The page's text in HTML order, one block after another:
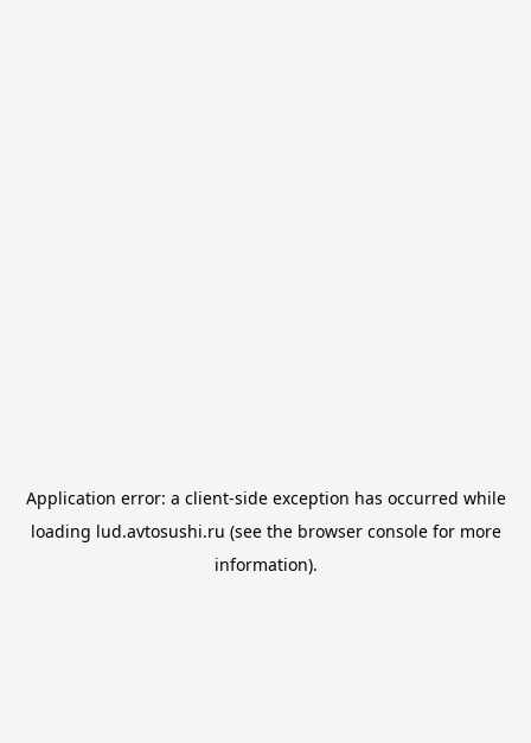
Application error: a client-side exception has occurred while
loading lud.avtosushi.ru (see the browser consolefor more
information).